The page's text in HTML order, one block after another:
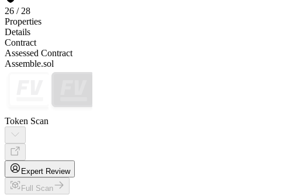
26 / 28
Properties
Details
Contract
Assessed Contract
Assemble.sol
Token Scan
Expert Review
Full Scan